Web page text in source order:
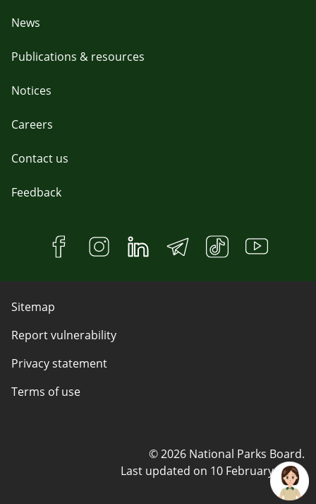
News
Publications & resources
Notices
Careers
Contact us
Feedback
Sitemap
Report vulnerability
Privacy statement
Terms of use
© 2026 National Parks Board.
Last updated on 10 February 2025.